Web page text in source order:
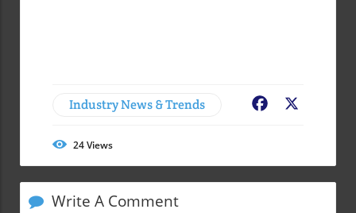
Industry News & Trends Facebook
24Views
Write A Comment